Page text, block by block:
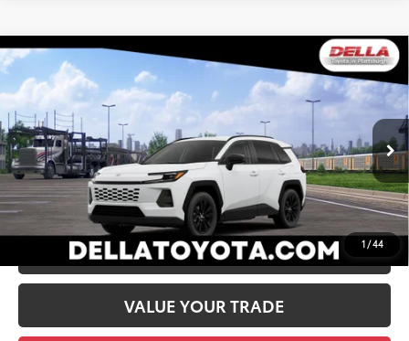
1 /44
2026Toyota RAV4XLE Premium
DELLA Toyota of Plattsburgh
VIN:2T36CRAV5TC036381
In Transit Ext.:Ice Cap Int.:Black Softex®
WINDOW
STICKER
Total SRP88
$40,324
Doc Fee
Advertised Price
$40,499
GET TODAY’S PRICE
ESTIMATE PAYMENTS
VALUE YOUR TRADE
Compare Vehicle